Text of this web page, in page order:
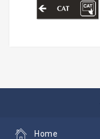
Home